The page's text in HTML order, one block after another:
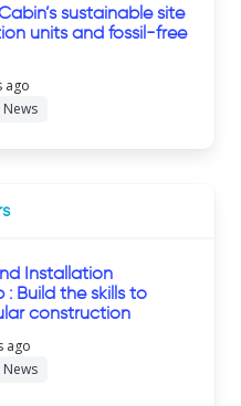
sustainable site
units and fossil-free
ago
Installation
Build the skills to
construction
ago